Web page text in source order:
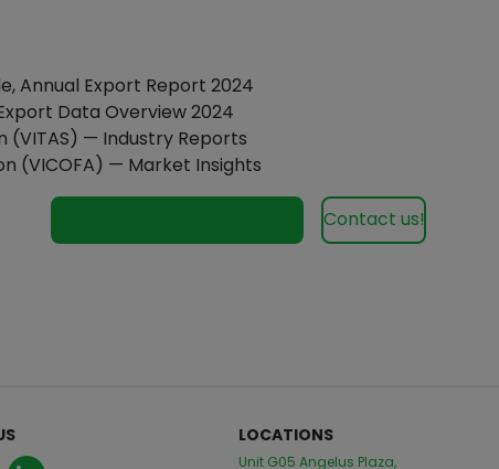
Annual Export Report 2024
Data Overview 2024
(VITAS) — Industry Reports
(VICOFA) — Market Insights
Contact us!
LOCATIONS
Unit G05 Angelus Plaza,